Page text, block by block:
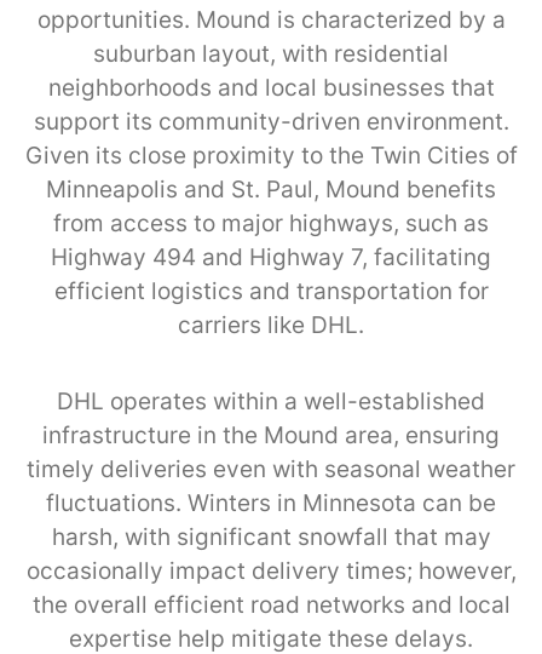
opportunities. Mound is characterized by a
suburban layout, with residential
neighborhoods and local businesses that
support its community-driven environment.
Given its close proximity to the Twin Cities of
Minneapolis and St. Paul, Mound benefits
from access to major highways, such as
Highway 494 and Highway 7, facilitating
efficient logistics and transportation for
carriers like DHL.
DHL operates within a well-established
infrastructure in the Mound area, ensuring
timely deliveries even with seasonal weather
fluctuations. Winters in Minnesota can be
harsh, with significant snowfall that may
occasionally impact delivery times; however,
the overall efficient road networks and local
expertise help mitigate these delays.